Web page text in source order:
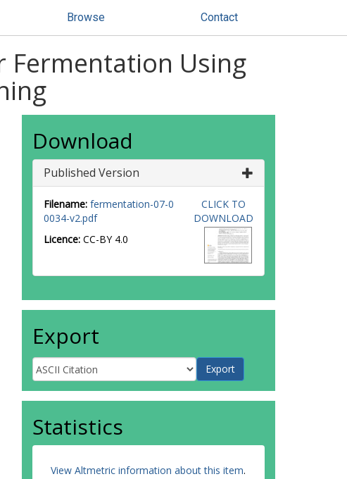
Browse Contact
Fermentation Using
Download
Published Version
Filename: fermentation-07-0
0034-v2.pdf
Licence: CC-BY 4.0
CLICK TO
DOWNLOAD
Export
Statistics
View Altmetric information about this item.